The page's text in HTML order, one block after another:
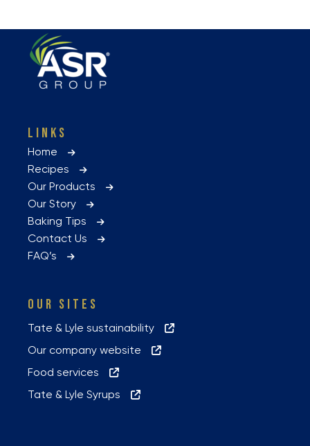
LINKS
Home
Recipes
Our Products
Our Story
Baking Tips
Contact Us
FAQ’s
OUR SITES
Tate & Lyle sustainability
Our company website
Food services
Tate & Lyle Syrups